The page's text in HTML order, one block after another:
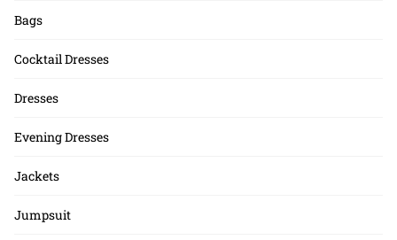
Bags
Cocktail Dresses
Dresses
Evening Dresses
Jackets
Jumpsuit